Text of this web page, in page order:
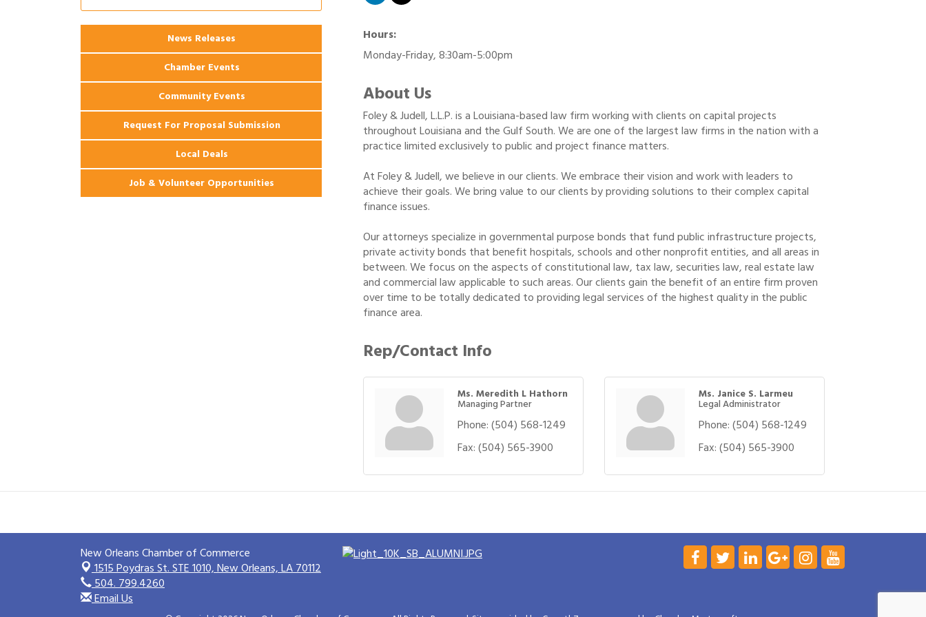
Hours:
Monday-Friday, 8:30am-5:00pm
About Us
Foley & Judell, L.L.P. is a Louisiana-based law firm working with clients on capital projects
throughout Louisiana and the Gulf South. We are one of the largest law firms in the nation with a
practice limited exclusively to public and project finance matters.
At Foley & Judell, we believe in our clients. We embrace their vision and work with leaders to
achieve their goals. We bring value to our clients by providing solutions to their complex capital
finance issues.
Our attorneys specialize in governmental purpose bonds that fund public infrastructure projects,
private activity bonds that benefit hospitals, schools and other nonprofit entities, and all areas in
between. We focus on the aspects of constitutional law, tax law, securities law, real estate law
and commercial law applicable to such areas. Our clients gain the benefit of an entire firm proven
over time to be totally dedicated to providing legal services of the highest quality in the public
finance area.
Rep/Contact Info
Ms. Meredith L Hathorn
Managing Partner
Phone:(504) 568-1249
Fax:(504) 565-3900
Ms. Janice S. Larmeu
Legal Administrator
Phone:(504) 568-1249
Fax:(504) 565-3900
Apartments
2026 Webinar: Permitting in New
Orleans
News Releases
Chamber Events
Community Events
Request For Proposal Submission
Local Deals
Job & Volunteer Opportunities
New Orleans Chamber of Commerce
1515 Poydras St. STE 1010,New Orleans, LA 70112
504. 799.4260
Email Us